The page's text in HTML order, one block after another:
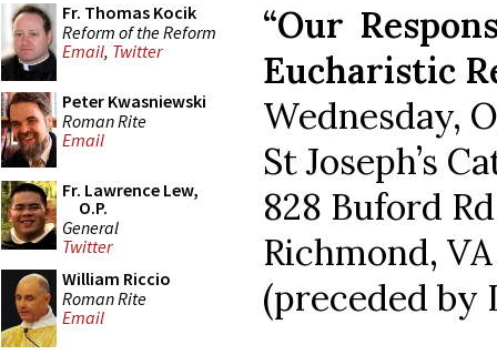
Fr. Thomas Kocik
Reform of the Reform
Email, Twitter
Peter Kwasniewski
Roman Rite
Email
Fr. Lawrence Lew,
O.P.
General
Twitter
William Riccio
Roman Rite
Email
“Our
Eucharistic
Wednesday,
St Joseph’s
828 Buford
Richmond,
(preceded by